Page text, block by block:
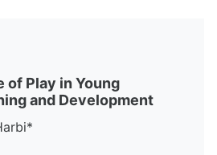
of Play in Young
and Development